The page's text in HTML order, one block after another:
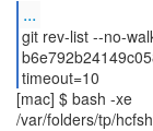
...
git rev-list --no-
timeout=10
[mac] $ bash -xe
/var/folders/tp/